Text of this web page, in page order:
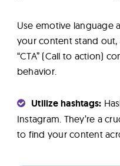
Use emotive language
your content stand
“CTA” (Call to action)
behavior.
Utilize hashtags:
Instagram. They’re a
to find your content